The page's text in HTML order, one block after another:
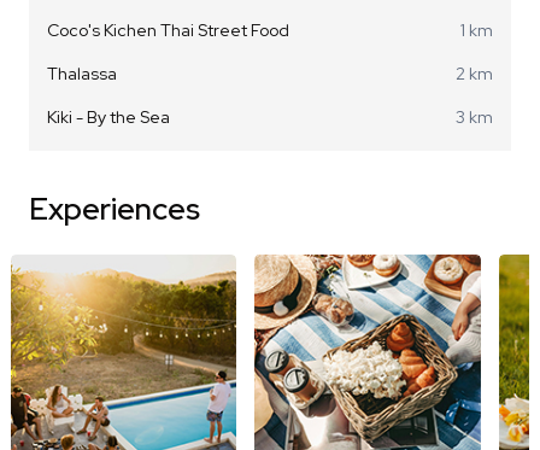
Coco's Kichen Thai Street Food
1 km
Thalassa
2 km
Kiki - By the Sea
3 km
Experiences